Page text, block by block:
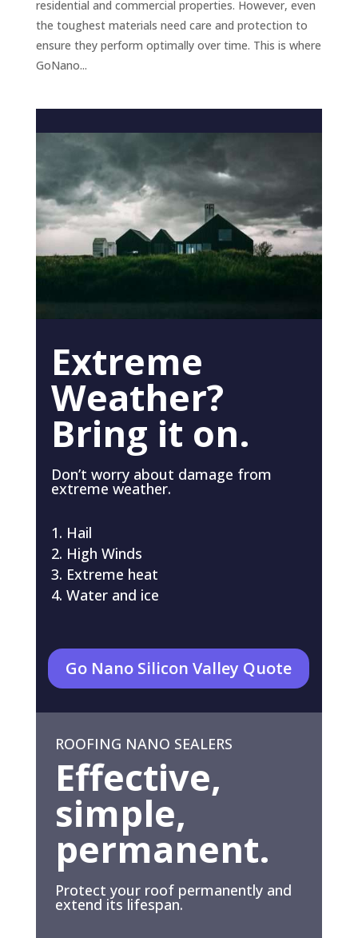
residential and commercial properties. However, even
the toughest materials need care and protection to
ensure they perform optimally over time. This is where
GoNano...
Extreme
Weather?
Bring it on.
Don’t worry about damage from
extreme weather.
Hail
High Winds
Extreme heat
Water and ice
Go Nano Silicon Valley Quote
ROOFING NANO SEALERS
Effective,
simple,
permanent.
Protect your roof permanently and
extend its lifespan.